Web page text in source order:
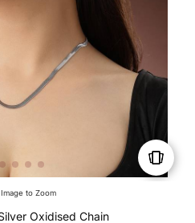
to Zoom
Oxidised Chain